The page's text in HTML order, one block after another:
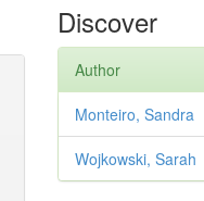
Discover
Author
Monteiro, Sandra
Wojkowski, Sarah